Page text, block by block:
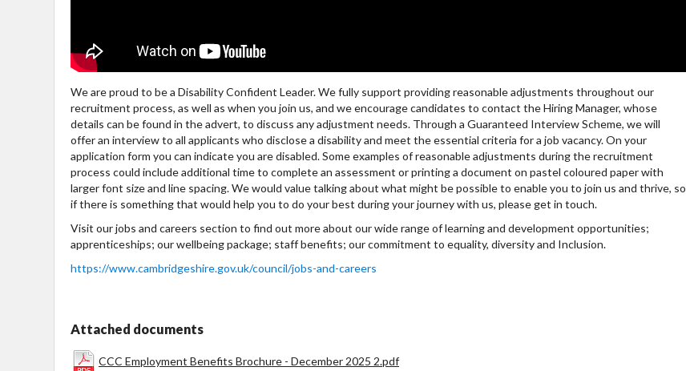
We are proud to be a Disability Confident Leader. We fully support providing reasonable adjustments throughout our
recruitment process, as well as when you join us, and we encourage candidates to contact the Hiring Manager, whose
details can be found in the advert, to discuss any adjustment needs. Through a Guaranteed Interview Scheme, we will
offer an interview to all applicants who disclose a disability and meet the essential criteria for a job vacancy. On your
application form you can indicate you are disabled. Some examples of reasonable adjustments during the recruitment
process could include additional time to complete an assessment or printing a document on pastel coloured paper with
larger font size and line spacing. We would value talking about what might be possible to enable you to join us and thrive, so
if there is something that would help you to do your best during your journey with us, please get in touch.
Visit our jobs and careers section to find out more about our wide range of learning and development opportunities;
apprenticeships; our wellbeing package; staff benefits; our commitment to equality, diversity and Inclusion.
https://www.cambridgeshire.gov.uk/council/jobs-and-careers
Attached documents
CCC Employment Benefits Brochure - December 2025 2.pdf